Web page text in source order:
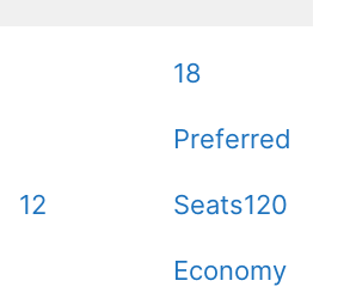
12
18
Preferred
Seats120
Economy